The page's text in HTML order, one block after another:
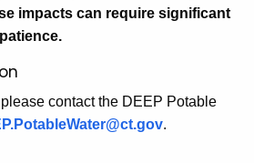
impacts can require significant
contact the DEEP Potable
.